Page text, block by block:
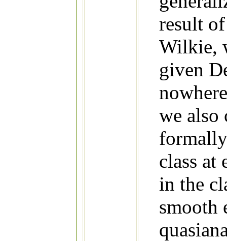
result
Wilkie,
given
we also
class at
in the
smooth